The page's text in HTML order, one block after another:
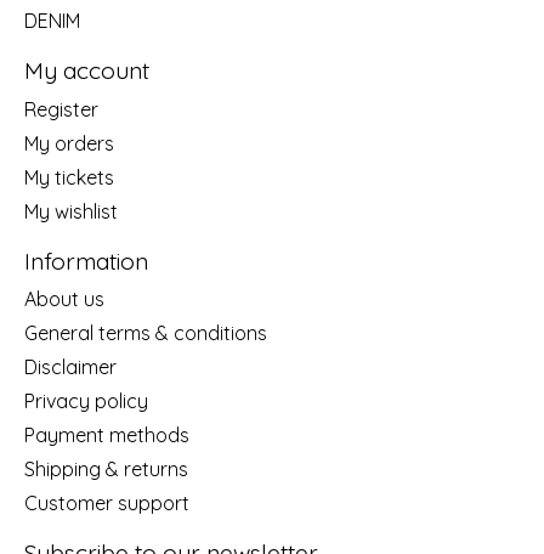
DENIM
My account
Register
My orders
My tickets
My wishlist
Information
About us
General terms & conditions
Disclaimer
Privacy policy
Payment methods
Shipping & returns
Customer support